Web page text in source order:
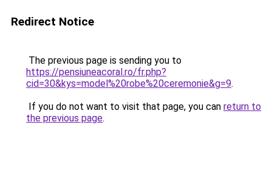
Redirect Notice
The previous page is sending you to
https://pensiuneacoral.ro/fr.php?
cid=30&kys=model%20robe%20ceremonie&g=9.
If you do not want to visit that page, you can return to
the previous page.